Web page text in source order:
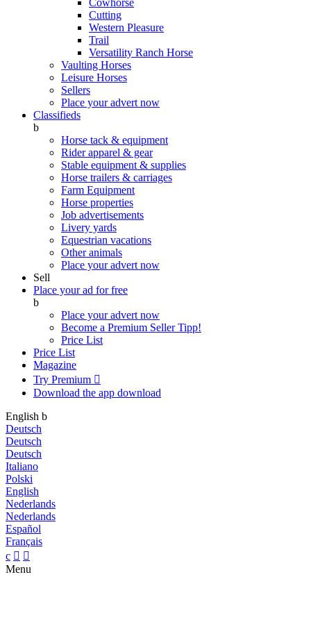
Cowhorse
Cutting
Western Pleasure
Trail
Versatility Ranch Horse
Vaulting Horses
Leisure Horses
Sellers
Place your advert now
Classifieds
b
Horse tack & equipment
Rider apparel & gear
Stable equipment & supplies
Horse trailers & carriages
Farm Equipment
Horse properties
Job advertisements
Livery yards
Equestrian vacations
Other animals
Place your advert now
Sell
Place your ad for free
b
Place your advert now
Become a Premium SellerTipp!
Price List
Price List
Magazine
Try Premium 
Download the app download
English b
Deutsch
Deutsch
Deutsch
Italiano
Polski
English
Nederlands
Nederlands
Español
Français
c  
Menu